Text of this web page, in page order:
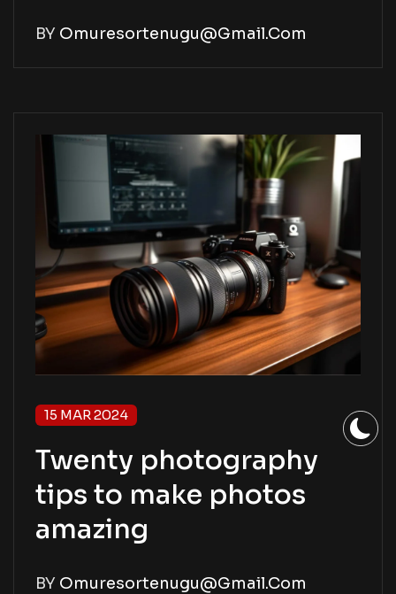
BY Omuresortenugu@gmail.com
15 MAR 2024
Twenty photography
tips to make photos
amazing
BY Omuresortenugu@gmail.com